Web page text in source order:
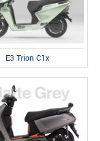
E3 Trion C1x